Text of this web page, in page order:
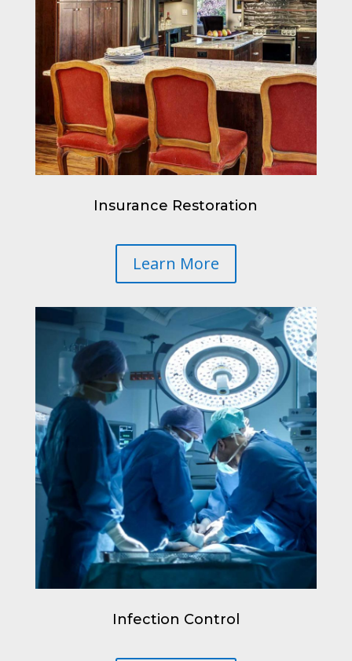
Insurance Restoration
Learn More
Infection Control